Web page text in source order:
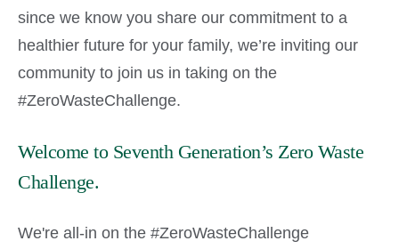
since we know you share our commitment to a
healthier future for your family, we’re inviting our
community to join us in taking on the
#ZeroWasteChallenge.
Welcome to Seventh Generation’s Zero Waste
Challenge.
We're all-in on the #ZeroWasteChallenge